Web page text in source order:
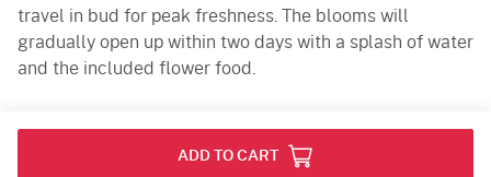
travel in bud for peak freshness. The blooms will
gradually open up within two days with a splash of water
and the included flower food.
ADD TO CART